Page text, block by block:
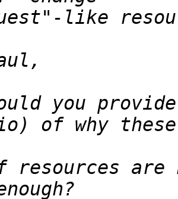
you
resources are